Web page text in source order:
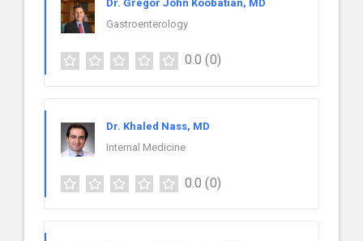
Dr. Gregor John Koobatian, MD
Gastroenterology
0.0 (0)
Dr. Khaled Nass, MD
Internal Medicine
0.0 (0)